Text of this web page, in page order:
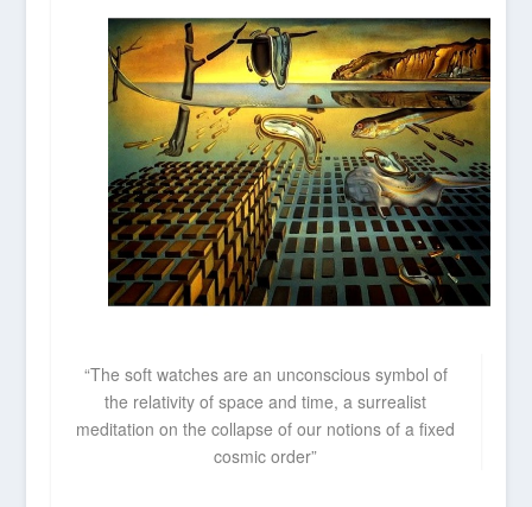
“The soft watches are an unconscious symbol of
the relativity of space and time, a surrealist
meditation on the collapse of our notions of a fixed
cosmic order”